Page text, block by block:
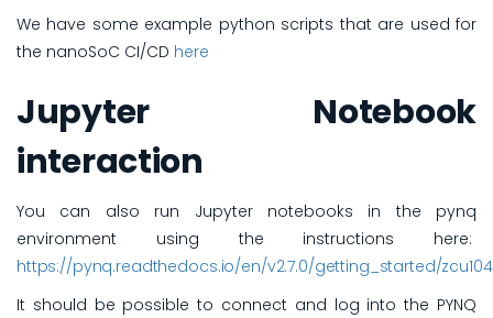
We have some example python scripts that are used for
the nanoSoC CI/CD here
Jupyter Notebook
interaction
You can also run Jupyter notebooks in the pynq
environment using the instructions here:
https://pynq.readthedocs.io/en/v2.7.0/getting_started/
It should be possible to connect and log into the PYNQ